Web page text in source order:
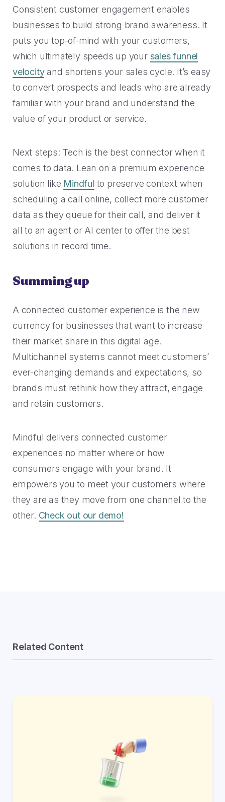
Consistent customer engagement enables
businesses to build strong brand awareness. It
puts you top-of-mind with your customers,
which ultimately speeds up your sales funnel
velocityand shortens your sales cycle. It’s easy
to convert prospects and leads who are already
familiar with your brand and understand the
value of your product or service.
Next steps: Tech is the best connector when it
comes to data. Lean on a premium experience
solution like Mindful to preserve context when
scheduling a call online, collect more customer
data as they queue for their call, and deliver it
all to an agent or AI center to offer the best
solutions in record time.
Summing up
A connected customer experience is the new
currency for businesses that want to increase
their market share in this digital age.
Multichannel systems cannot meet customers’
ever-changing demands and expectations, so
brands must rethink how they attract, engage
and retain customers.
Mindful delivers connected customer
experiences no matter where or how
consumers engage with your brand. It
empowers you to meet your customers where
they are as they move from one channel to the
other. Check out our demo!
Related Content